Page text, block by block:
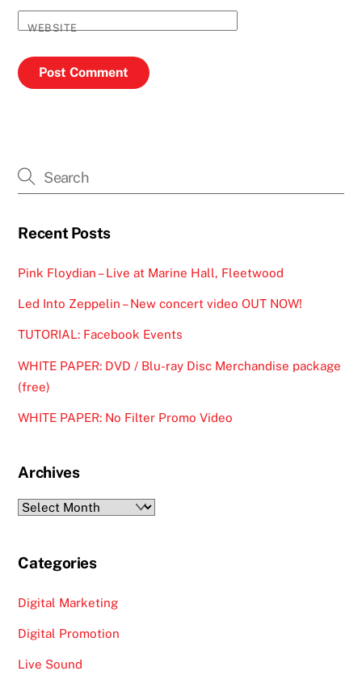
WEBSITE
Recent Posts
Pink Floydian – Live at Marine Hall, Fleetwood
Led Into Zeppelin – New concert video OUT NOW!
TUTORIAL: Facebook Events
WHITE PAPER: DVD / Blu-ray Disc Merchandise package
(free)
WHITE PAPER: No Filter Promo Video
Archives
Archives
Categories
Digital Marketing
Digital Promotion
Live Sound